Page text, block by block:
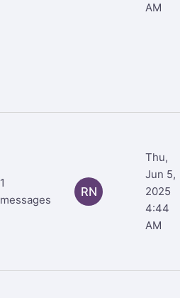
AM
1
messages
RN
Thu,
Jun 5,
2025
4:44
AM